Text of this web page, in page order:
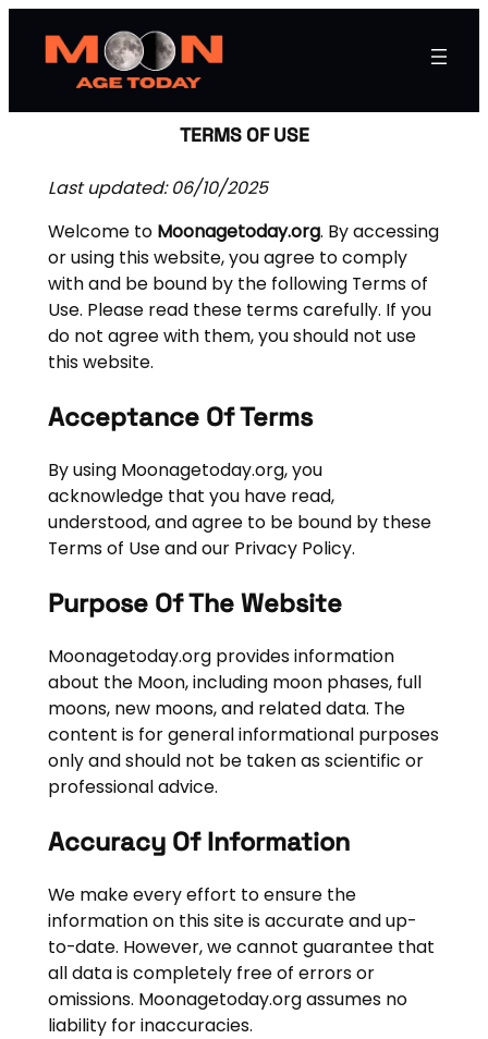
TERMS OF USE
Last updated: 06/10/2025
Welcome to Moonagetoday.org. By accessing
or using this website, you agree to comply
with and be bound by the following Terms of
Use. Please read these terms carefully. If you
do not agree with them, you should not use
this website.
Acceptance Of Terms
By using Moonagetoday.org, you
acknowledge that you have read,
understood, and agree to be bound by these
Terms of Use and our Privacy Policy.
Purpose Of The Website
Moonagetoday.org provides information
about the Moon, including moon phases, full
moons, new moons, and related data. The
content is for general informational purposes
only and should not be taken as scientific or
professional advice.
Accuracy Of Information
We make every effort to ensure the
information on this site is accurate and up-
to-date. However, we cannot guarantee that
all data is completely free of errors or
omissions. Moonagetoday.org assumes no
liability for inaccuracies.